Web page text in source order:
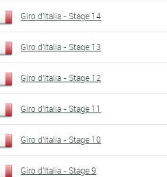
Giro d'Italia - Stage 14
Giro d'Italia - Stage 13
Giro d'Italia - Stage 12
Giro d'Italia - Stage 11
Giro d'Italia - Stage 10
Giro d'Italia - Stage 9